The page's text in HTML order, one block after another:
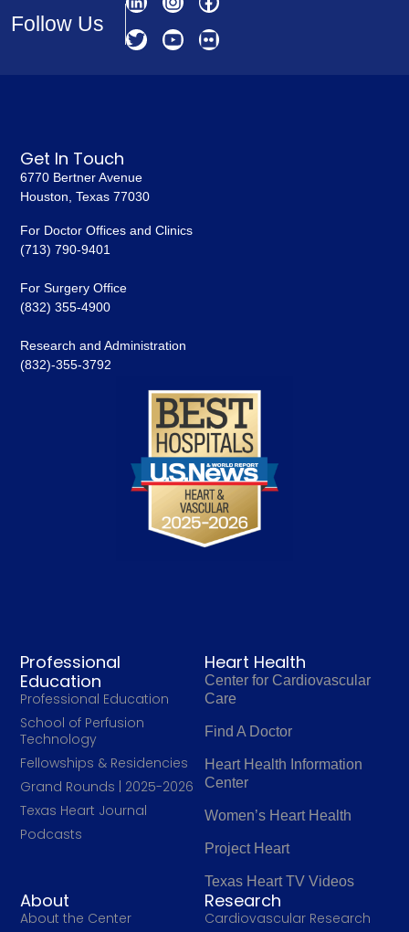
Follow Us
Heart Health
Center for Cardiovascular
Care
Find A Doctor
Heart Health Information
Center
Women’s Heart Health
Project Heart
Texas Heart TV Videos
Professional
Education
Professional Education
School of Perfusion
Technology
Fellowships & Residencies
Grand Rounds | 2025-2026
Texas Heart Journal
Podcasts
Research
Cardiovascular Research
About
About the Center
Get In Touch
6770 Bertner Avenue
Houston, Texas 77030
For Doctor Offices and Clinics
(713) 790-9401
For Surgery Office
(832) 355-4900
Research and Administration
(832)-355-3792